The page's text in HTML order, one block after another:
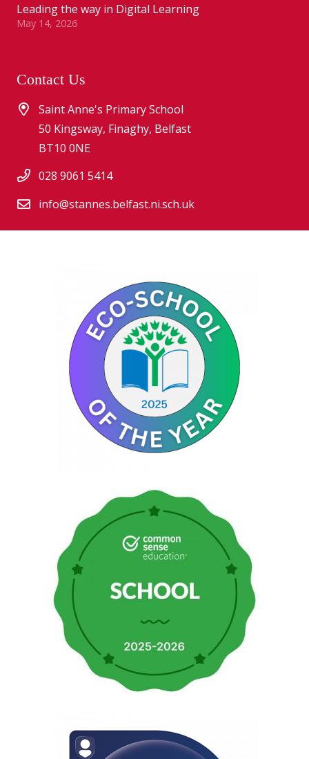
Leading the way in Digital Learning
May 14, 2026
Contact Us
Saint Anne's Primary School
50 Kingsway, Finaghy, Belfast
BT10 0NE
028 9061 5414
info@stannes.belfast.ni.sch.uk